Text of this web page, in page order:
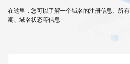
在这里，您可以了解一个域名的注册信息、所
期、域名状态等信息